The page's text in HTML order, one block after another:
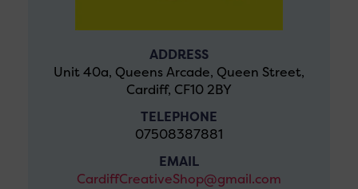
ADDRESS
Unit 40a, Queens Arcade, Queen Street,
Cardiff, CF10 2BY
TELEPHONE
07508387881
EMAIL
CardiffCreativeShop@gmail.com